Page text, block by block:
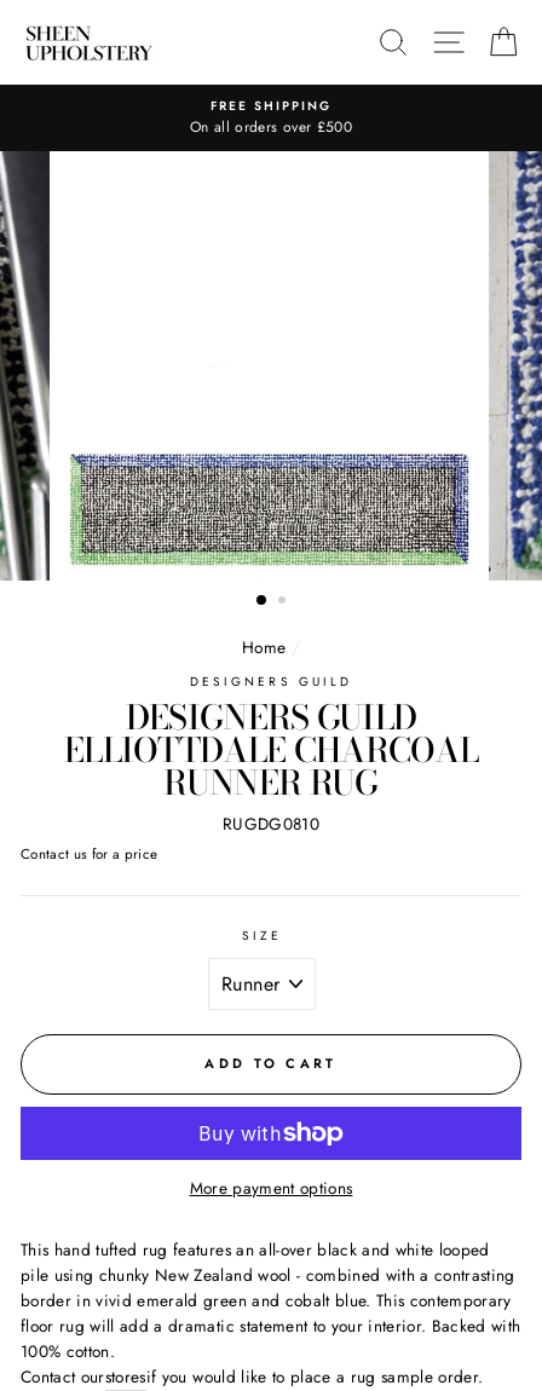
content
SEARCHSITE
FREE SHIPPING
On all orders over £500
Home /
DESIGNERS GUILD
DESIGNERS GUILD
ELLIOTTDALE CHARCOAL
RUNNER RUG
RUGDG0810
Contact us for a price
SIZE
ADD TO CART
More payment options
This hand tufted rug features an all-over black and white looped
pile using chunky New Zealand wool - combined with a contrasting
border in vivid emerald green and cobalt blue. This contemporary
floor rug will add a dramatic statement to your interior. Backed with
100% cotton.
Contact ourstoresif you would like to place a rug sample order.